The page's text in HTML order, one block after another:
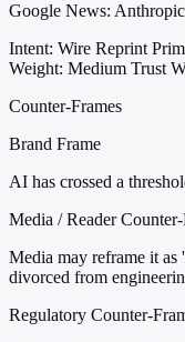
Google News:
Intent: Wire Reprint
Weight: Medium Trust
Counter-Frames
Brand Frame
AI has crossed a
Media / Reader
Media may reframe it
divorced from
Regulatory Counter-